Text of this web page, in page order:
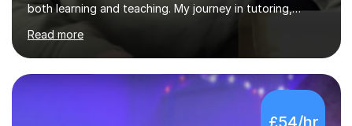
both learning and teaching. My journey in tutoring,
particularly with MyTutor and Tutorful over the past
couple of years, has honed my teaching abilities and
allowed me to assist students in excelling in exams while
nurturing a comprehensive understanding of the
subjects.I prioritise my students' progress and maintain
open lines of communication between lessons. Every
Read more
£54/hr